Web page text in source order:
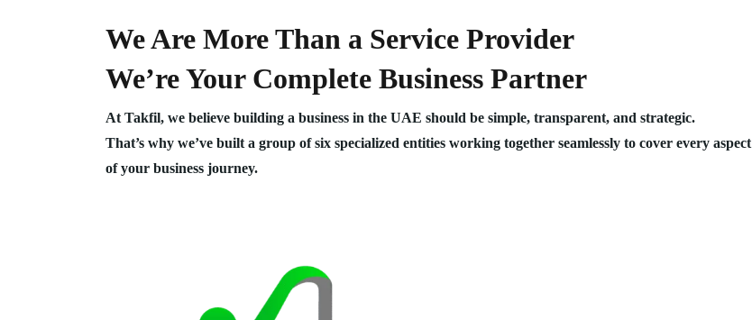
We Are More Than a Service Provider
We’re Your Complete Business Partner
At Takfil, we believe building a business in the UAE should be simple, transparent, and strategic.
That’s why we’ve built a group of six specialized entities working together seamlessly to cover every aspect
of your business journey.